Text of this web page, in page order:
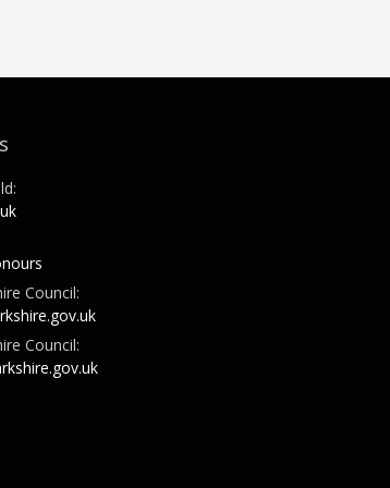
Council:
Council: